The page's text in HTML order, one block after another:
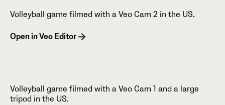
Volleyball game filmed with a Veo Cam 2 in the US.
Open in Veo Editor
Volleyball game filmed with a Veo Cam 1 and a large
tripod in the US.